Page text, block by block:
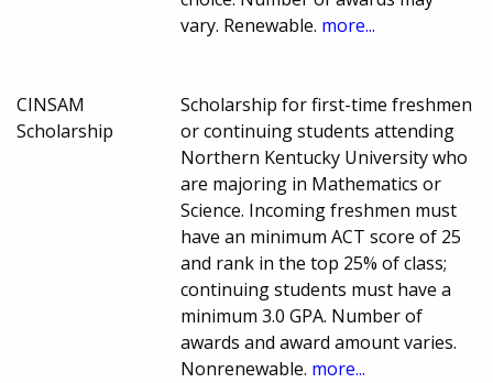
vary. Renewable. more...
CINSAM
Scholarship
Scholarship for first-time freshmen
or continuing students attending
Northern Kentucky University who
are majoring in Mathematics or
Science. Incoming freshmen must
have an minimum ACT score of 25
and rank in the top 25% of class;
continuing students must have a
minimum 3.0 GPA. Number of
awards and award amount varies.
Nonrenewable. more...